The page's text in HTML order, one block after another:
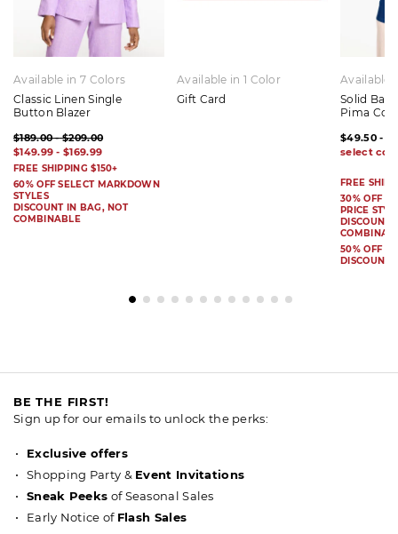
Available in 7 Colors
Classic Linen Single
Button Blazer
$189.00 - $209.00
$149.99 - $169.99
FREE SHIPPING $150+
60% OFF SELECT MARKDOWN
STYLES
DISCOUNT IN BAG, NOT
COMBINABLE
Available in 1 Color
Gift Card
Available
Solid
Pima
$49.50 -
FREE
30% OFF
PRICE
DISCOUNT
50% OFF
DISCOUNT
BE THE FIRST!
Sign up for our emails to unlock the perks:
Exclusive offers
Shopping Party & Event Invitations
Sneak Peeks of Seasonal Sales
Early Notice of Flash Sales